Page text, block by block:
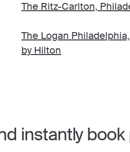
The Ritz-Carlton,
The Logan
by Hilton
instantly